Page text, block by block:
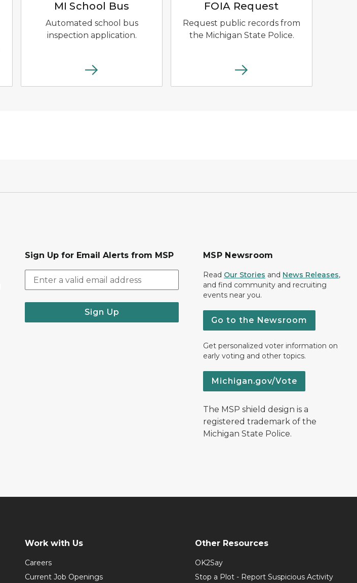
MI School Bus
Automated school bus
inspection application.
FOIA Request
Request public records from
the Michigan State Police.
Sign Up for Email Alerts from MSP
Sign Up
MSP Newsroom
Read Our Stories and News Releases,
and find community and recruiting
events near you.
Go to the Newsroom
Get personalized voter information on
early voting and other topics.
Michigan.gov/Vote
The MSP shield design is a
registered trademark of the
Michigan State Police.
Work with Us
Careers
Current Job Openings
Other Resources
OK2Say
Stop a Plot - Report Suspicious Activity